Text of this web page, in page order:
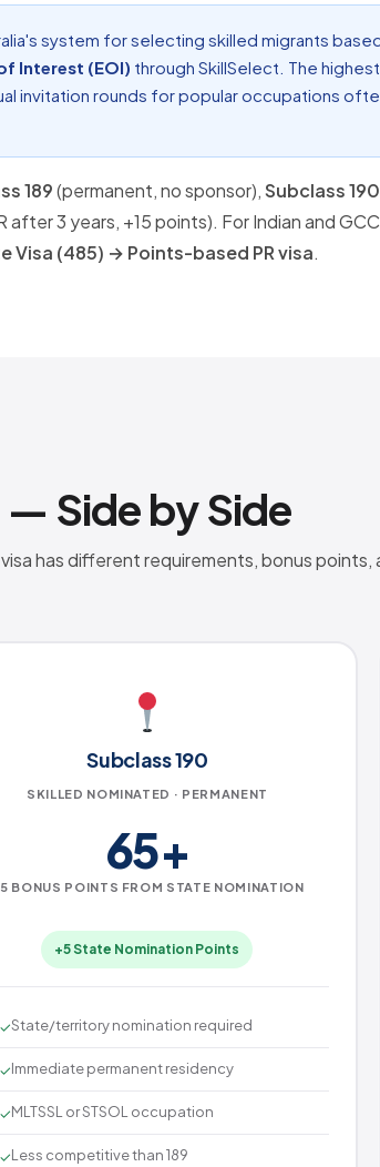
system for selecting skilled migrants
Interest (EOI) through SkillSelect. The
invitation rounds for popular occupations
189(permanent, no sponsor),Subclass 190
3 years, +15 points). For Indian and
Visa (485) → Points-based PR visa.
— Side by Side
has different requirements, bonus points,
Subclass 190
SKILLED NOMINATED · PERMANENT
65+
BONUS POINTS FROM STATE NOMINATION
+5 State Nomination Points
✓State/territory nomination required
✓Immediate permanent residency
✓MLTSSL or STSOL occupation
✓Less competitive than 189